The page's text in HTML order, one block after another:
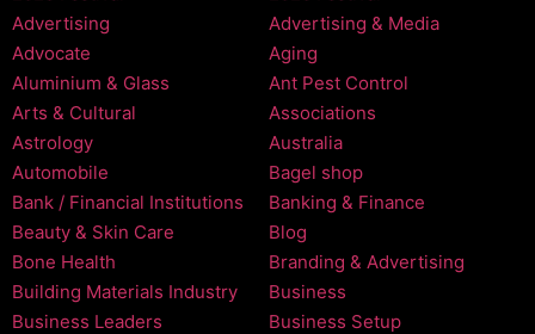
Advertising
Advertising & Media
Advocate
Aging
Aluminium & Glass
Ant Pest Control
Arts & Cultural
Associations
Astrology
Australia
Automobile
Bagel shop
Bank / Financial Institutions
Banking & Finance
Beauty & Skin Care
Blog
Bone Health
Branding & Advertising
Building Materials Industry
Business
Business Leaders
Business Setup